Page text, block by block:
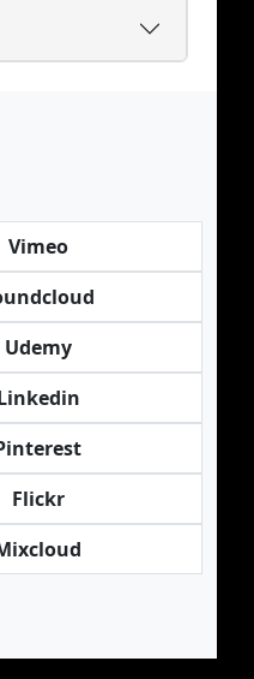
Vimeo
Udemy
Flickr